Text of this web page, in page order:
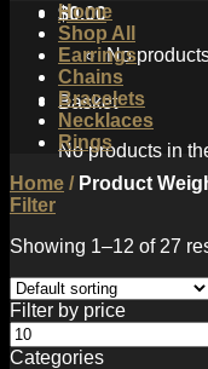
$0.00
No
Basket
No products in
Home
Shop All
Earrings
Chains
Bracelets
Necklaces
Rings
Home /Product
Filter
Showing 1–12 of 27
Filter by price
Min
price
Categories